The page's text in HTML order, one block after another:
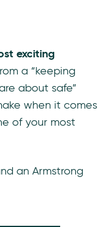
exciting
a “keeping
about safe”
when it comes
of your most
an Armstrong